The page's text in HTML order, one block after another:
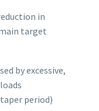
in
target
by excessive,
period)